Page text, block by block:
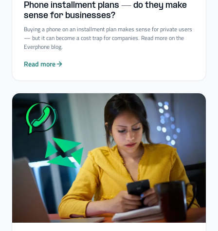
Phone installment plans — do they make
sense for businesses?
Buying a phone on an installment plan makes sense for private users
— but it can become a cost trap for companies. Read more on the
Everphone blog.
Read more